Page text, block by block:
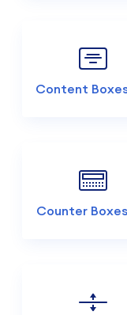
Content
Counter Boxes